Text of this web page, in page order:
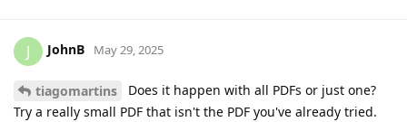
J JohnB May 29, 2025
tiagomartins
Does it happen with all PDFs or just one?
Try a really small PDF that isn't the PDF you've already tried.